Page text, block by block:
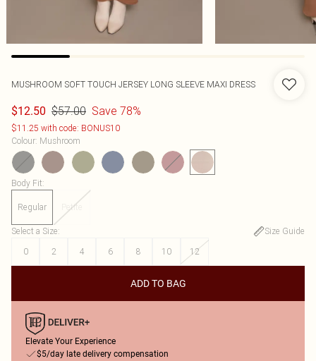
MUSHROOM SOFT TOUCH JERSEY LONG SLEEVE MAXI DRESS
$12.50 $57.00 Save 78%
$11.25 with code: BONUS10
Colour: Mushroom
Body Fit:
Regular Petite
Select a Size:
Size Guide
0
2 4 6 8 10 12
ADD TO BAG
Elevate Your Experience
$5/day late delivery compensation